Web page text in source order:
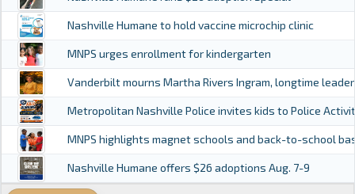
Nashville Humane to hold vaccine microchip clinic
MNPS urges enrollment for kindergarten
Vanderbilt mourns Martha Rivers Ingram, longtime
Metropolitan Nashville Police invites kids to Police
MNPS highlights magnet schools and back-to-school
Nashville Humane offers $26 adoptions Aug. 7-9